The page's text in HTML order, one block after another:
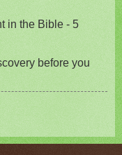
in the Bible - 5
before you